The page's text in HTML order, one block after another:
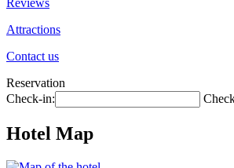
Reviews
Attractions
Contact us
Reservation
Check-in:
Hotel Map